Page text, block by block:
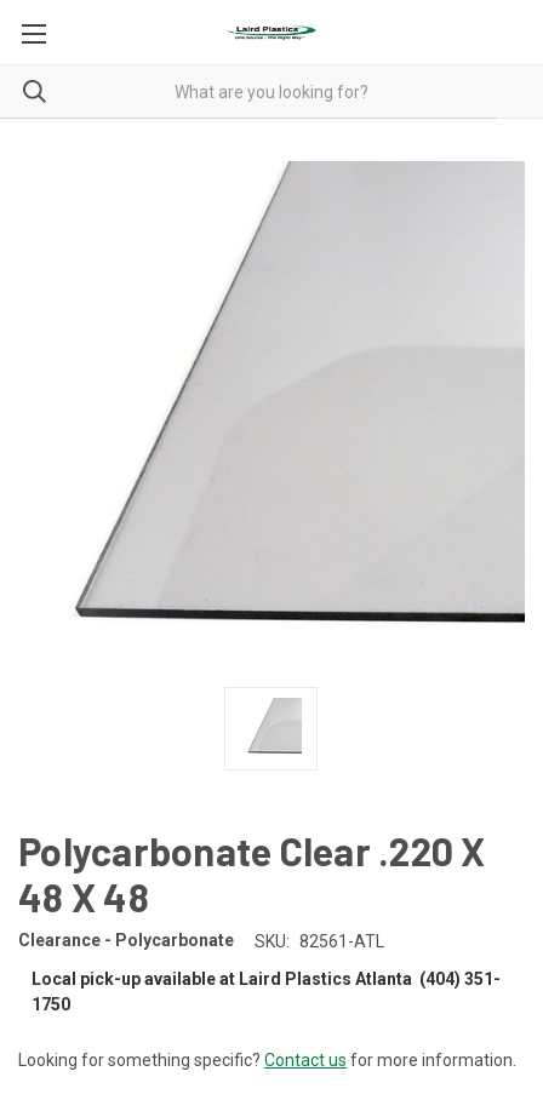
Polycarbonate Clear .220 X
48 X 48
Clearance - Polycarbonate SKU: 82561-ATL
Local pick-up available at Laird Plastics Atlanta (404) 351-
1750
CURRENT
Looking for something specific? Contact us for more information.